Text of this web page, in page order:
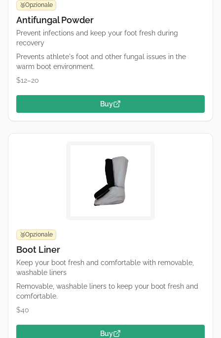
🥉Opzionale
Antifungal Powder
Prevent infections and keep your foot fresh during
recovery
Prevents athlete's foot and other fungal issues in the
warm boot environment.
$12–20
Buy
🥉Opzionale
Boot Liner
Keep your boot fresh and comfortable with removable,
washable liners
Removable, washable liners to keep your boot fresh and
comfortable.
$40
Buy